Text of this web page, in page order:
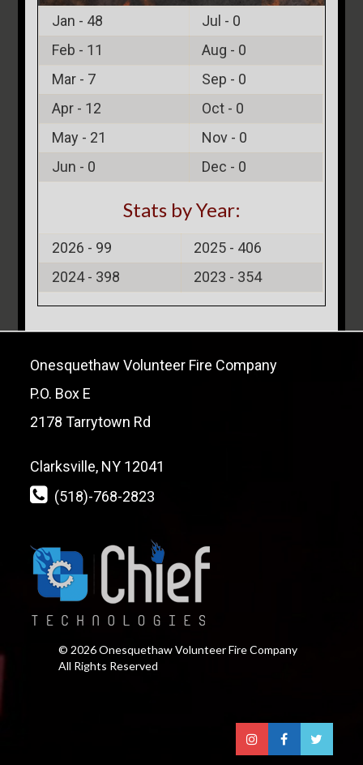
Jan - 48 Jul - 0
Feb - 11 Aug - 0
Mar - 7 Sep - 0
Apr - 12 Oct - 0
May - 21 Nov - 0
Jun - 0 Dec - 0
Stats by Year:
2026 - 99 2025 - 406
2024 - 398 2023 - 354
Onesquethaw Volunteer Fire Company
P.O. Box E
2178 Tarrytown Rd
Clarksville, NY 12041
(518)-768-2823
© 2026 Onesquethaw Volunteer Fire Company
All Rights Reserved